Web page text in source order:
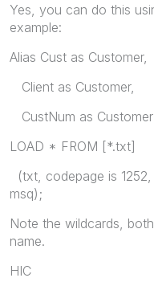
Yes, you can do this
example:
Alias Cust as Customer,
Client as Customer,
CustNum as
LOAD * FROM [*.txt]
(txt, codepage is 1252,
msq);
Note the wildcards,
name.
HIC